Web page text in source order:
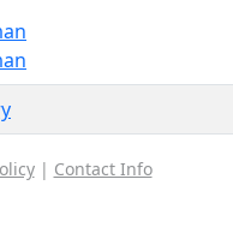
| Contact Info